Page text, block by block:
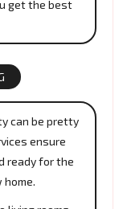
get the best
can be pretty
ensure
ready for the